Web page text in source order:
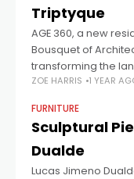
Triptyque
AGE 360, a new
Bousquet of
transforming the
neighborhood in
ZOE HARRIS 1 YEAR
FURNITURE
Sculptural
Dualde
Lucas Jimeno